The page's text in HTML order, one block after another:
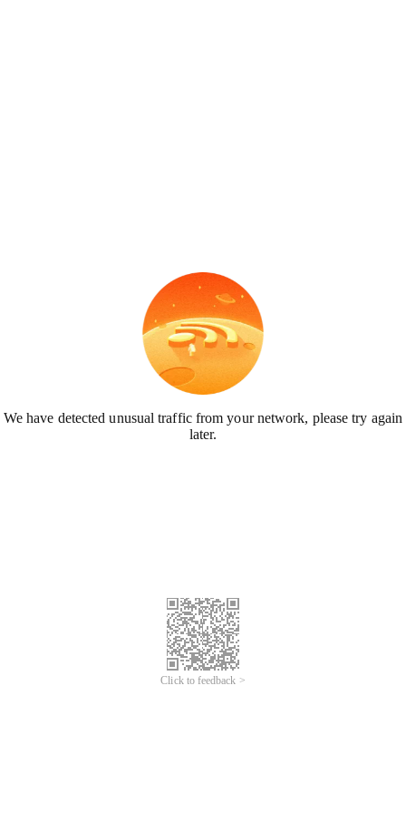
We have detected unusual traffic from your network, please try again
later.
Click to feedback >